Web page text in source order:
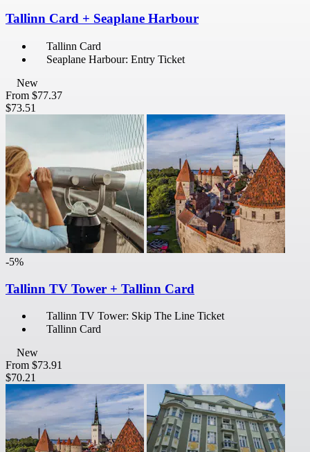
Tallinn Card + Seaplane Harbour
Tallinn Card
Seaplane Harbour: Entry Ticket
New
From $77.37
$73.51
-5%
Tallinn TV Tower + Tallinn Card
Tallinn TV Tower: Skip The Line Ticket
Tallinn Card
New
From $73.91
$70.21